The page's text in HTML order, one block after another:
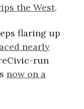
the West.
flaring up
nearly
run
now on a